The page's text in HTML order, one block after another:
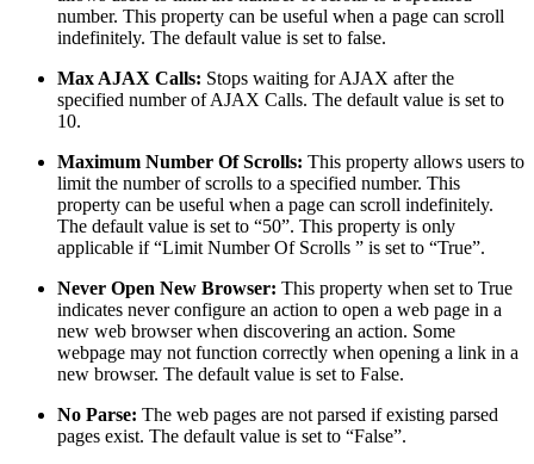
number. This property can be useful when a page can scroll
indefinitely. The default value is set to false.
Max AJAX Calls: Stops waiting for AJAX after the
specified number of AJAX Calls. The default value is set to
10.
Maximum Number Of Scrolls: This property allows users to
limit the number of scrolls to a specified number. This
property can be useful when a page can scroll indefinitely.
The default value is set to “50”. This property is only
applicable if “Limit Number Of Scrolls ” is set to “True”.
Never Open New Browser: This property when set to True
indicates never configure an action to open a web page in a
new web browser when discovering an action. Some
webpage may not function correctly when opening a link in a
new browser. The default value is set to False.
No Parse: The web pages are not parsed if existing parsed
pages exist. The default value is set to “False”.